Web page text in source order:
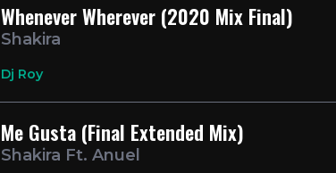
Whenever Wherever (2020 Mix Final)
Shakira
Dj Roy
Me Gusta (Final Extended Mix)
Shakira Ft. Anuel